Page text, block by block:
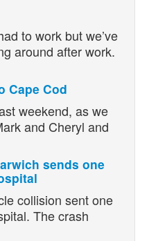
to work but we’ve
around after work.
Cape Cod
weekend, as we
and Cheryl and
sends one
collision sent one
The crash